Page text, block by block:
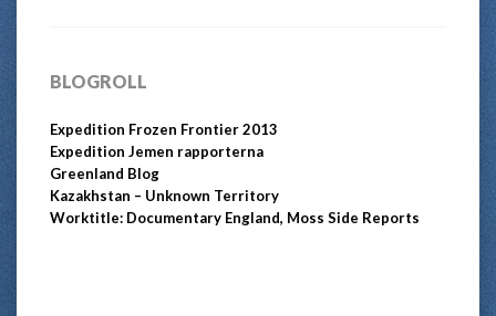
BLOGROLL
Expedition Frozen Frontier 2013
Expedition Jemen rapporterna
Greenland Blog
Kazakhstan – Unknown Territory
Worktitle: Documentary England, Moss Side Reports